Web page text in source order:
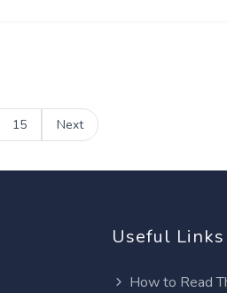
15 Next
Useful Links
How to Read